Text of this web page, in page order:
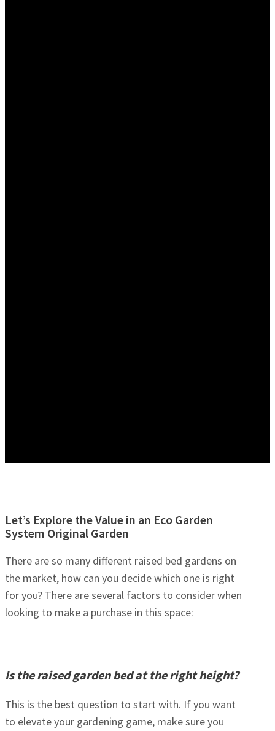
Let’s Explore the Value in an Eco Garden
System Original Garden
There are so many different raised bed gardens on
the market, how can you decide which one is right
for you? There are several factors to consider when
looking to make a purchase in this space:
Is the raised garden bed at the right height?
This is the best question to start with. If you want
to elevate your gardening game, make sure you